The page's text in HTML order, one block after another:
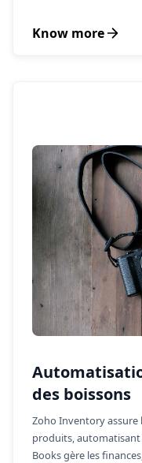
Know more
des boissons
Zoho Inventory assure
produits,
Books gère les